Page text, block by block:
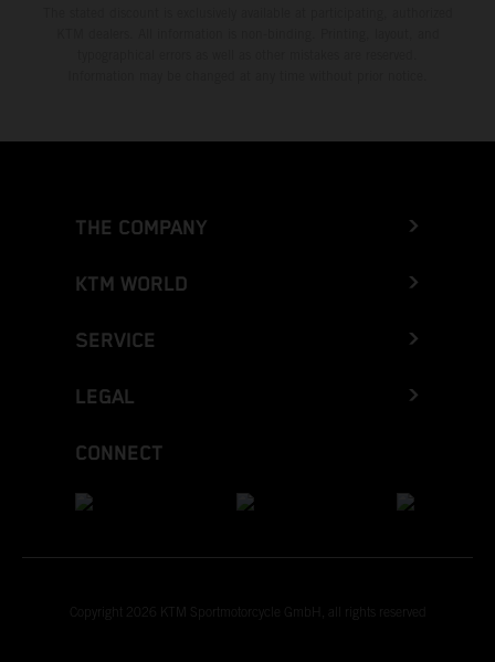
THE COMPANY
KTM WORLD
SERVICE
LEGAL
CONNECT
Copyright 2026 KTM Sportmotorcycle GmbH, all rights reserved